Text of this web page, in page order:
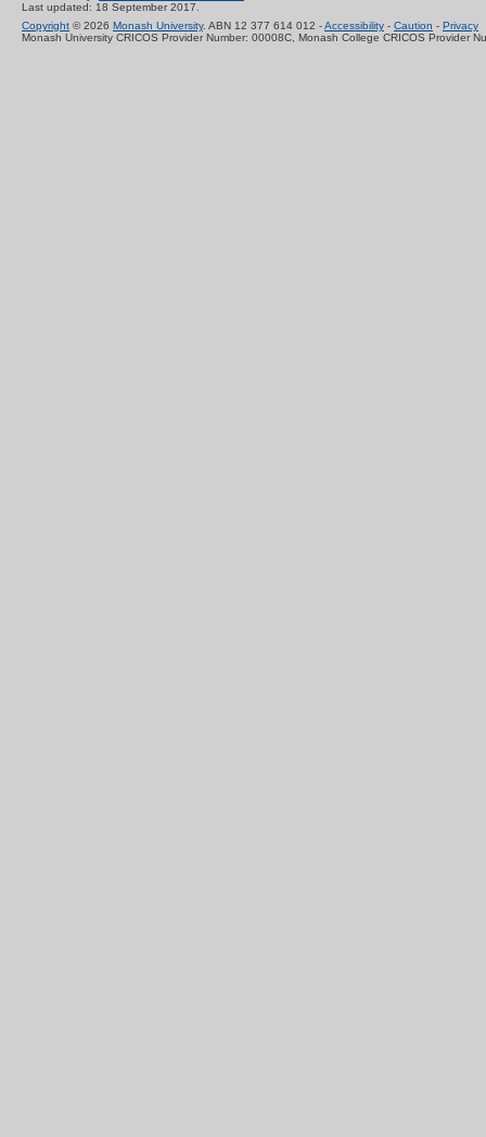
Last updated: 18 September 2017.
Copyright © 2026 Monash University. ABN 12 377 614 012 -Accessibility - Caution - Privacy
Monash University CRICOS Provider Number: 00008C, Monash College CRICOS Provider